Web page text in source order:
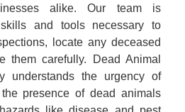
alike. Our team is
and tools necessary to
locate any deceased
them carefully. Dead Animal
understands the urgency of
presence of dead animals